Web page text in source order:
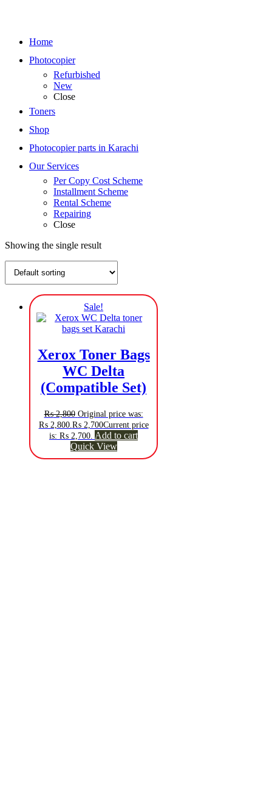
Home
Photocopier
Refurbished
New
Close
Toners
Shop
Photocopier parts in Karachi
Our Services
Per Copy Cost Scheme
Installment Scheme
Rental Scheme
Repairing
Close
Showing the single result
Sale!
Xerox Toner Bags
WC Delta
(Compatible Set)
₨2,800 Original price was:
₨ 2,800. ₨2,700Current price
is: ₨ 2,700. Add to cart
Quick View